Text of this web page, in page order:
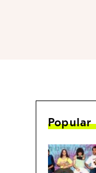
Popular